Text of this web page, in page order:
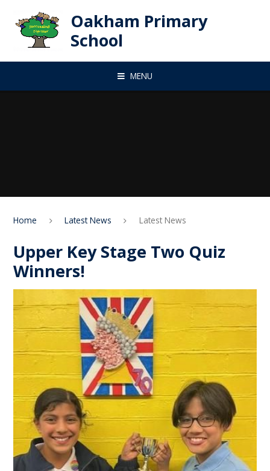
Oakham Primary
School
MENU
Home Latest News Latest News
Upper Key Stage Two Quiz
Winners!